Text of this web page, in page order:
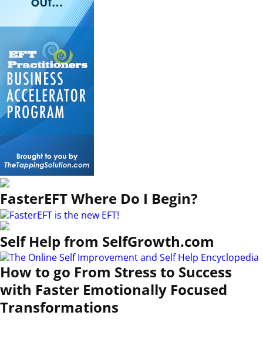
FasterEFT Where Do I Begin?
Self Help from SelfGrowth.com
How to go From Stress to Success
with Faster Emotionally Focused
Transformations